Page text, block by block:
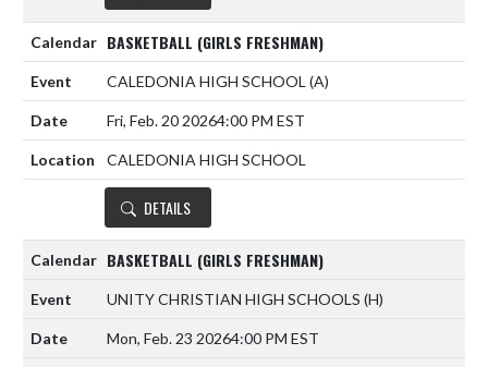
BASKETBALL (GIRLS FRESHMAN)
CALEDONIA HIGH SCHOOL (A)
Fri, Feb. 20 20264:00 PM EST
CALEDONIA HIGH SCHOOL
DETAILS
BASKETBALL (GIRLS FRESHMAN)
UNITY CHRISTIAN HIGH SCHOOLS (H)
Mon, Feb. 23 20264:00 PM EST